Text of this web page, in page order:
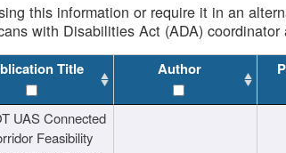
this information or require it in an
with Disabilities Act (ADA) coordinator
Title Author
UAS Connected
Feasibility